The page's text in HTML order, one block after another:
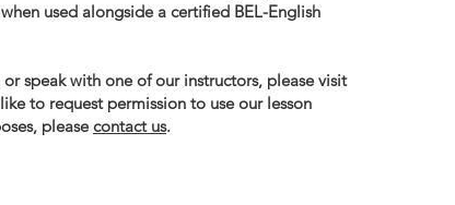
used alongside a certified BEL-English
speak with one of our instructors, please visit
to request permission to use our lesson
pleasecontact us.